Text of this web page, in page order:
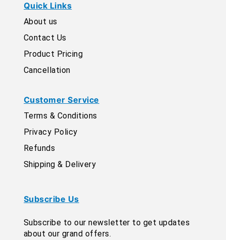
Quick Links
About us
Contact Us
Product Pricing
Cancellation
Customer Service
Terms & Conditions
Privacy Policy
Refunds
Shipping & Delivery
Subscribe Us
Subscribe to our newsletter to get updates
about our grand offers.